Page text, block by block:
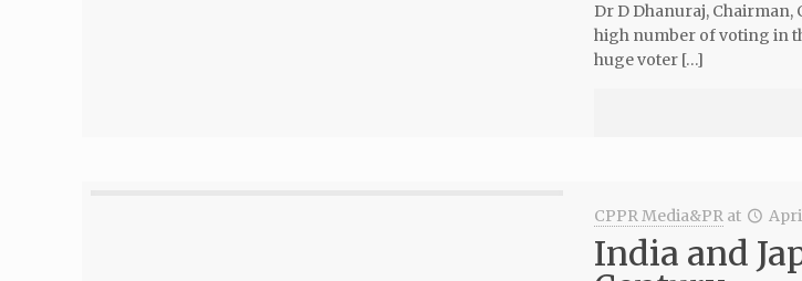
Dr D Dhanuraj, Chairman,
high number of voting in
huge voter […]
CPPR Media&PR at
India and